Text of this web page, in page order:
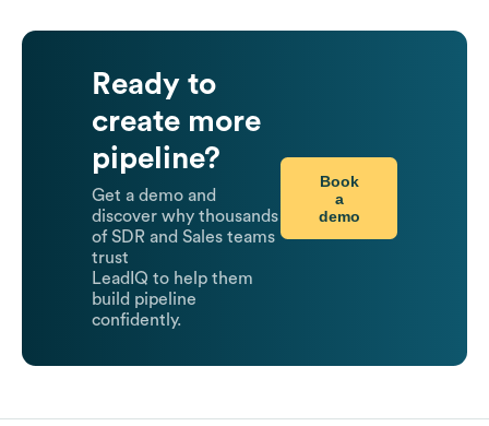
Ready to
create more
pipeline?
Get a demo and
discover why thousands
of SDR and Sales teams
trust
LeadIQ to help them
build pipeline
confidently.
Book
a
demo